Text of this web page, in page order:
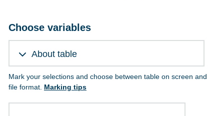
Choose variables
About table
Mark your selections and choose between table on screen and
file format. Marking tips